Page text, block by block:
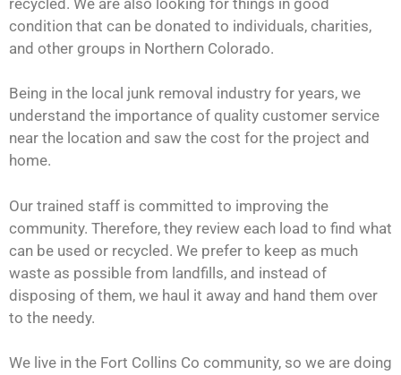
condition that can be donated to individuals, charities,
and other groups in Northern Colorado.
Being in the local junk removal industry for years, we
understand the importance of quality customer service
near the location and saw the cost for the project and
home.
Our trained staff is committed to improving the
community. Therefore, they review each load to find what
can be used or recycled. We prefer to keep as much
waste as possible from landfills, and instead of
disposing of them, we haul it away and hand them over
to the needy.
We live in the Fort Collins Co community, so we are doing